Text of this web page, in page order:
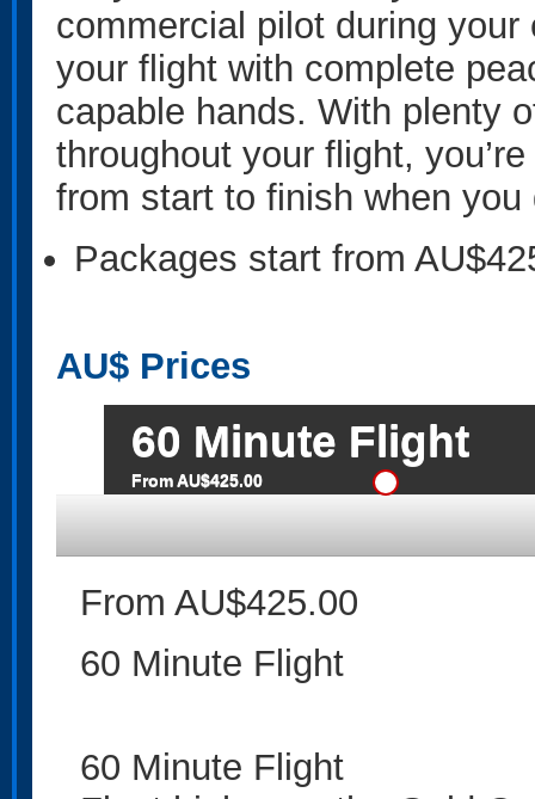
commercial pilot during
your flight with complete
capable hands. With plenty
throughout your flight,
from start to finish when
Packages start from
AU$ Prices
60 Minute Flight
From AU$425.00
From AU$425.00
60 Minute Flight
60 Minute Flight